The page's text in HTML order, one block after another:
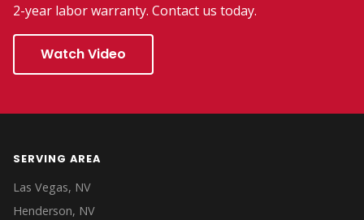
2-year labor warranty. Contact us today.
Watch Video
SERVING AREA
Las Vegas, NV
Henderson, NV